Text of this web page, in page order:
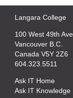
Langara College
100 West 49th
Vancouver B.C.
Canada V5Y 2Z6
604.323.5511
Ask IT Home
Ask IT Knowledge